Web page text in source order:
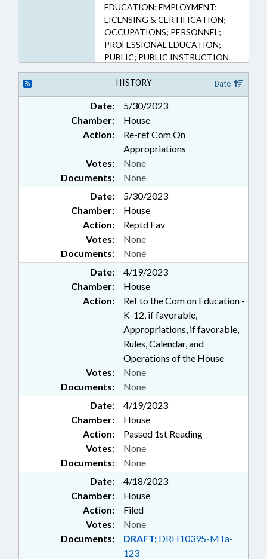
EDUCATION; EMPLOYMENT;
LICENSING & CERTIFICATION;
OCCUPATIONS; PERSONNEL;
PROFESSIONAL EDUCATION;
PUBLIC; PUBLIC INSTRUCTION
DEPT.; SALARIES & BENEFITS;
SECONDARY EDUCATION;
SOCIAL SERVICES; SOCIAL
WORKERS; STATE EMPLOYEES;
GOVERNMENT EMPLOYEES;
SCHOOL STAFF
HISTORY Date
Date:
5/30/2023
Chamber:
House
Action:
Re-ref Com On
Appropriations
Documents: None
Votes: None
Date:
5/30/2023
Chamber:
House
Action:
Reptd Fav
Documents: None
Votes: None
Date:
4/19/2023
Chamber:
House
Action:
Ref to the Com on Education -
K-12, if favorable,
Appropriations, if favorable,
Rules, Calendar, and
Operations of the House
Documents: None
Votes: None
Date:
4/19/2023
Chamber:
House
Action:
Passed 1st Reading
Documents: None
Votes: None
Date:
4/18/2023
Chamber:
House
Action:
Filed
Documents: DRAFT: DRH10395-MTa-
123
Votes: None